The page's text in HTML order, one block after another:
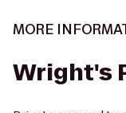
MORE
Wright's